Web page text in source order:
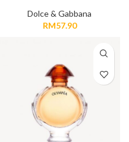
Dolce & Gabbana
RM57.90